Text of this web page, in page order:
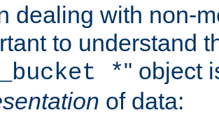
dealing with non-
to understand
*" object
of data: